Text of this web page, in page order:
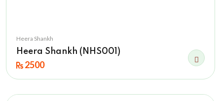
Heera Shankh
Heera Shankh (NHS001)
2500